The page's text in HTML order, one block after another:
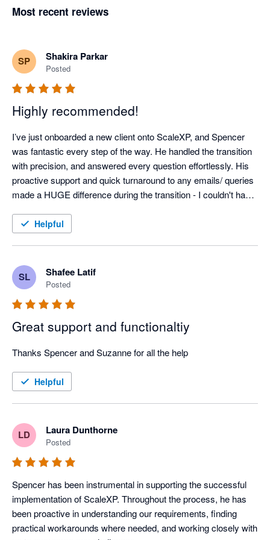
Most recent reviews
SP Shakira Parkar
Posted
Highly recommended!
I’ve just onboarded a new client onto ScaleXP, and Spencer
was fantastic every step of the way. He handled the transition
with precision, and answered every question effortlessly. His
proactive support and quick turnaround to any emails/ queries
made a HUGE difference during the transition - I couldn't have
Helpful
SL Shafee Latif
Posted
Great support and functionaltiy
Thanks Spencer and Suzanne for all the help
Helpful
LD Laura Dunthorne
Posted
Spencer has been instrumental in supporting the successful
implementation of ScaleXP. Throughout the process, he has
been proactive in understanding our requirements, finding
practical workarounds where needed, and working closely with